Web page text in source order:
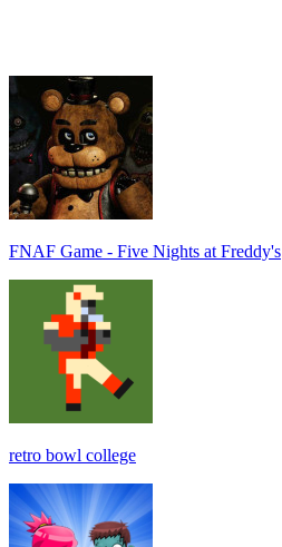
FNAF Game - Five Nights at Freddy's
retro bowl college